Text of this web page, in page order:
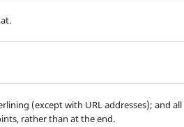
(except with URL addresses); and all
rather than at the end.